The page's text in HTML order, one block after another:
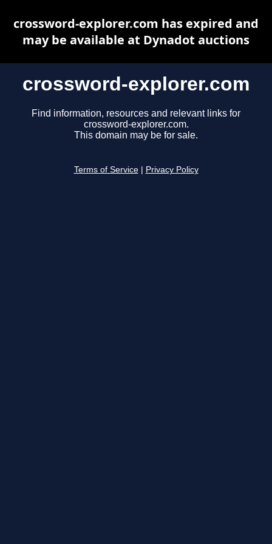
crossword-explorer.com
Find information, resources and relevant links for
crossword-explorer.com.
This domain may be for sale.
Terms of Service Privacy Policy
crossword-explorer.com has expired and
may be available at Dynadot auctions